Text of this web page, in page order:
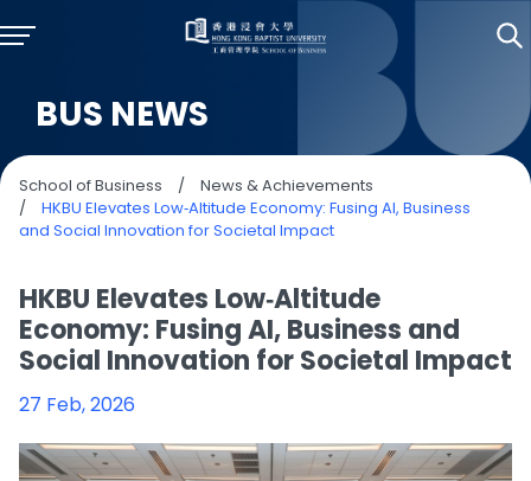
BUS NEWS
School of Business /
News & Achievements
/
HKBU Elevates Low‑Altitude Economy: Fusing AI, Business
and Social Innovation for Societal Impact
HKBU Elevates Low‑Altitude
Economy: Fusing AI, Business and
Social Innovation for Societal Impact
27 Feb, 2026